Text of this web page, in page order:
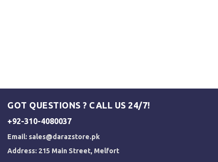
GOT QUESTIONS ? CALL US 24/7!
+92-310-4080037
Email: sales@darazstore.pk
Address: 215 Main Street, Melfort